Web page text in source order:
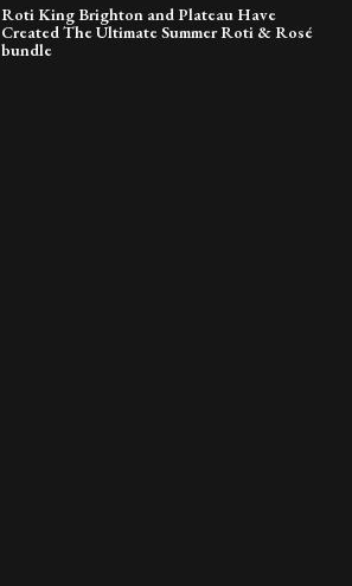
Roti King Brighton and Plateau Have
Created The Ultimate Summer Roti & Rosé
bundle